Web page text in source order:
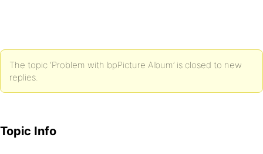
The topic ‘Problem with bpPicture Album’ is closed to new
replies.
Topic Info